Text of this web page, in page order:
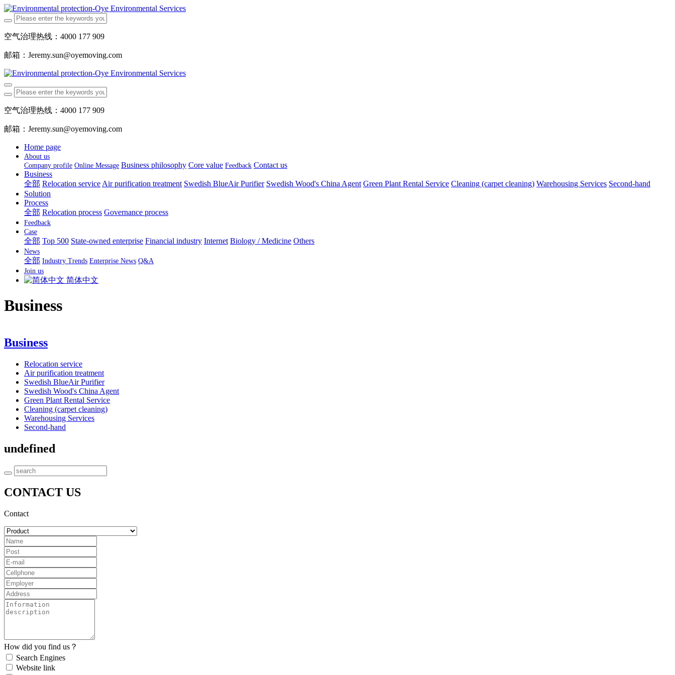
空气治理热线：4000 177 909
邮箱：Jeremy.sun@oyemoving.com
空气治理热线：4000 177 909
邮箱：Jeremy.sun@oyemoving.com
Home page
About us
Company profile Online Message Business philosophy Core value Feedback Contact us
Business
全部 Relocation service Air purification treatment Swedish BlueAir Purifier Swedish Wood's China Agent Green Plant Rental Service Cleaning (carpet cleaning) Warehousing Services Second-hand
Solution
Process
全部 Relocation process Governance process
Feedback
Case
全部 Top 500 State-owned enterprise Financial industry Internet Biology / Medicine Others
News
全部 Industry Trends Enterprise News Q&A
Join us
简体中文
Business
Business
Relocation service
Air purification treatment
Swedish BlueAir Purifier
Swedish Wood's China Agent
Green Plant Rental Service
Cleaning (carpet cleaning)
Warehousing Services
Second-hand
undefined
CONTACT US
Contact
How did you find us？
Search Engines
Website link